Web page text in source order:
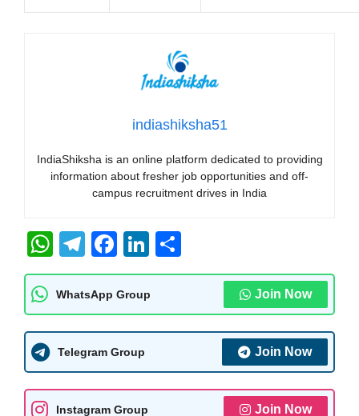
indiashiksha51
IndiaShiksha is an online platform dedicated to providing
information about fresher job opportunities and off-
campus recruitment drives in India
W
h
at
s
A
p
p
T
el
e
gr
a
m
F
a
c
e
b
o
o
Li
n
k
e
n
h
e
WhatsApp Group Join Now
Telegram Group Join Now
Instagram Group Join Now